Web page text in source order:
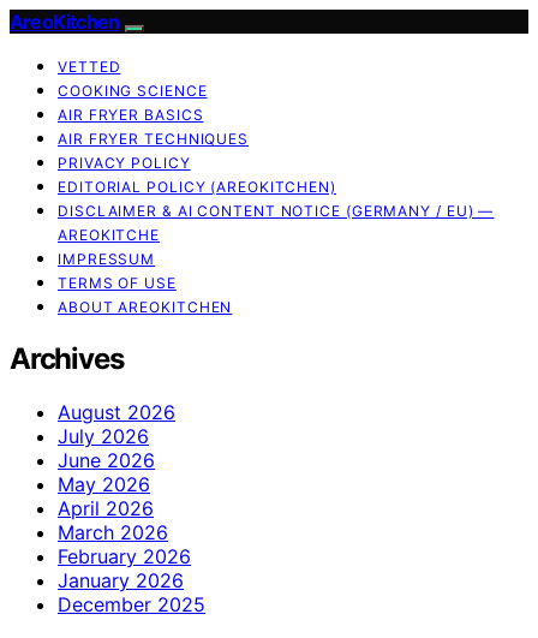
AreoKitchen
VETTED
COOKING SCIENCE
AIR FRYER BASICS
AIR FRYER TECHNIQUES
PRIVACY POLICY
EDITORIAL POLICY (AREOKITCHEN)
DISCLAIMER & AI CONTENT NOTICE (GERMANY / EU) —
AREOKITCHE
IMPRESSUM
TERMS OF USE
ABOUT AREOKITCHEN
Archives
August 2026
July 2026
June 2026
May 2026
April 2026
March 2026
February 2026
January 2026
December 2025